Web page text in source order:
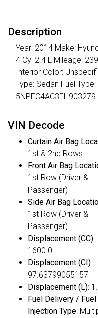
Description
Year: 2014 Make:
4 Cyl 2.4 L Mileage:
Interior Color:
Type: Sedan Fuel
5NPEC4AC3EH903279
VIN Decode
Curtain Air Bag
1st & 2nd Rows
Front Air Bag
1st Row (Driver &
Passenger)
Side Air Bag
1st Row (Driver &
Passenger)
Displacement (CC):
1600.0
Displacement (CI):
97.63799055157
Displacement (L):
Fuel Delivery / Fuel
Injection Type: